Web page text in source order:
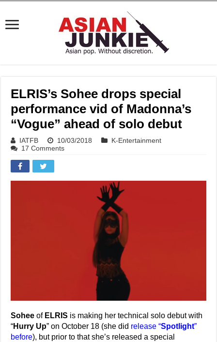
ELRIS’s Sohee drops special
performance vid of Madonna’s
“Vogue” ahead of solo debut
IATFB 10/03/2018
K-Entertainment
17 Comments
Sohee of ELRIS is making her technical solo debut with
“Hurry Up” on October 18 (she did release “Spotlight”
before), but prior to that she’s released a special